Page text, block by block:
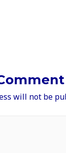
will not be